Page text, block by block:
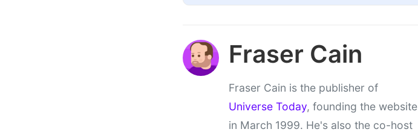
Fraser Cain
Fraser Cain is the publisher of
Universe Today, founding the website
in March 1999. He's also the co-host